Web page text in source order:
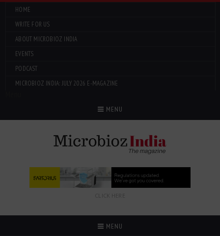
HOME
WRITE FOR US
ABOUT MICROBIOZ INDIA
EVENTS
PODCAST
MICROBIOZ INDIA: JULY 2026 E-MAGAZINE
MENU
CLICK HERE
MENU